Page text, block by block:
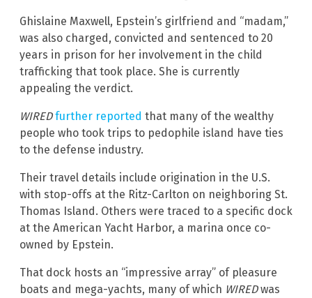
Ghislaine Maxwell, Epstein’s girlfriend and “madam,”
was also charged, convicted and sentenced to 20
years in prison for her involvement in the child
trafficking that took place. She is currently
appealing the verdict.
WIRED further reported that many of the wealthy
people who took trips to pedophile island have ties
to the defense industry.
Their travel details include origination in the U.S.
with stop-offs at the Ritz-Carlton on neighboring St.
Thomas Island. Others were traced to a specific dock
at the American Yacht Harbor, a marina once co-
owned by Epstein.
That dock hosts an “impressive array” of pleasure
boats and mega-yachts, many of which WIREDwas